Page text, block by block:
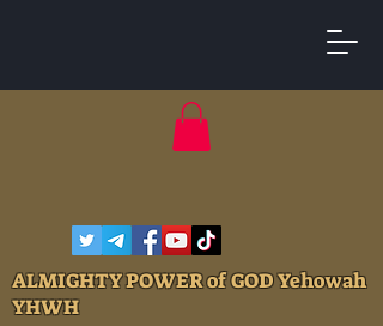
ALMIGHTY POWER of GOD Yehowah
YHWH